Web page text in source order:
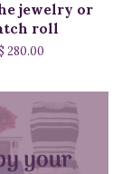
jewelry or
roll
280.00